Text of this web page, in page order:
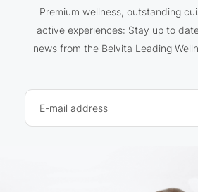
Premium wellness, outstanding
active experiences: Stay up to
news from the Belvita Leading
E-mail address